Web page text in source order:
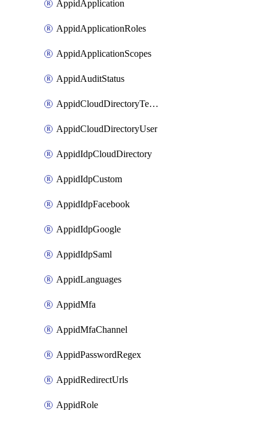
AppidApplication
AppidApplicationRoles
AppidApplicationScopes
AppidAuditStatus
AppidCloudDirectoryTemplate
AppidCloudDirectoryUser
AppidIdpCloudDirectory
AppidIdpCustom
AppidIdpFacebook
AppidIdpGoogle
AppidIdpSaml
AppidLanguages
AppidMfa
AppidMfaChannel
AppidPasswordRegex
AppidRedirectUrls
AppidRole